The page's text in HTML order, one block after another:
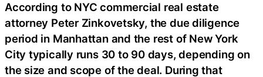
According to NYC commercial real estate
attorney Peter Zinkovetsky, the due diligence
period in Manhattan and the rest of New York
City typically runs 30 to 90 days, depending on
the size and scope of the deal. During that